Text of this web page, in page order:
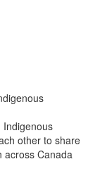
Indigenous
other to share
across Canada